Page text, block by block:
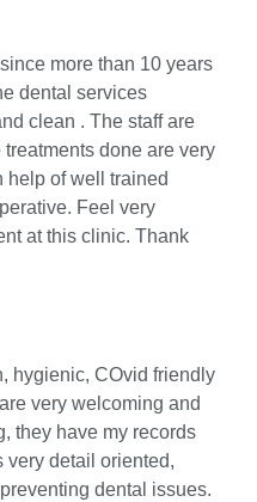
more than 10 years
dental services
clean . The staff are
done are very
help of well trained
Feel very
at this clinic. Thank
hygienic, COvid friendly
very welcoming and
they have my records
very detail oriented,
dental issues.